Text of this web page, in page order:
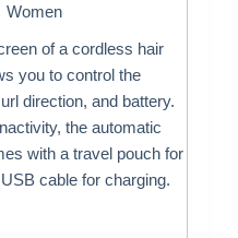
Women
of a cordless hair
you to control the
direction, and battery.
the automatic
with a travel pouch for
cable for charging.